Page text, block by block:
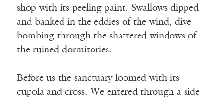
shop with its peeling paint. Swallows dipped
and banked in the eddies of the wind, dive-
bombing through the shattered windows of
the ruined dormitories.
Before us the sanctuary loomed with its
cupola and cross. We entered through a side